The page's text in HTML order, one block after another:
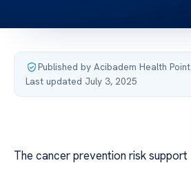
Published by Acibadem Health Point
Last updated July 3, 2025
The cancer prevention risk support